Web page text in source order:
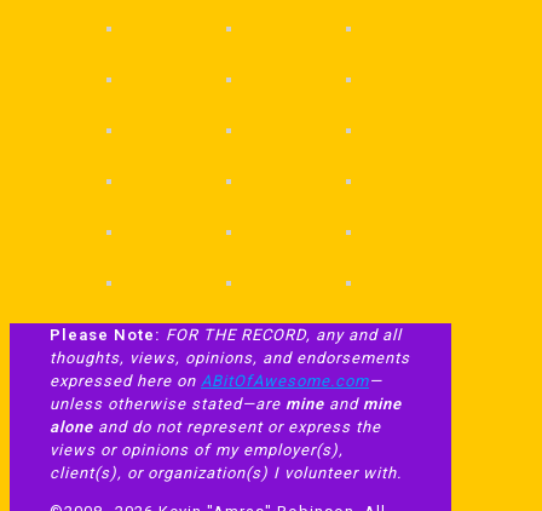
Please Note: FOR THE RECORD, any and all
thoughts, views, opinions, and endorsements
expressed here on ABitOfAwesome.com—
unless otherwise stated—are mine and mine
alone and do not represent or express the
views or opinions of my employer(s),
client(s), or organization(s) I volunteer with.